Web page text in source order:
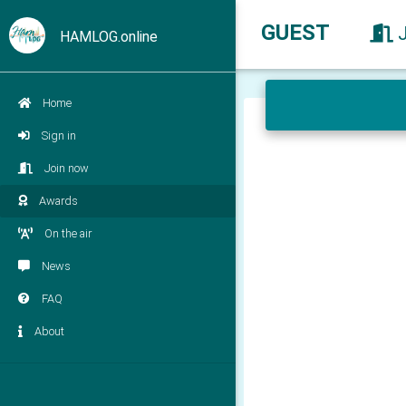
HAMLOG.online
Home
Sign in
Join now
Awards
On the air
News
FAQ
About
GUEST